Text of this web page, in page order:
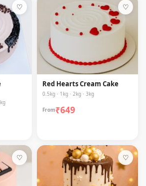
♡ ♡
Red Hearts Cream Cake
0.5kg · 1kg · 2kg · 3kg
From₹649
♡ ♡